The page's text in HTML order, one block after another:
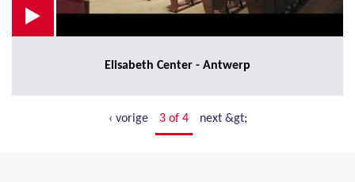
Elisabeth Center - Antwerp
‹ vorige 3 of 4 next &gt;